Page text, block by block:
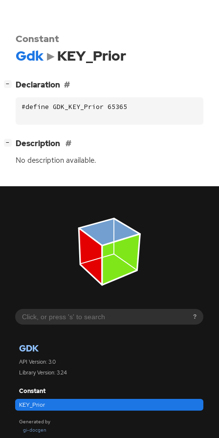
?
GDK
API Version: 3.0
Library Version: 3.24
Constant
KEY_Prior
Generated by
gi-docgen
Constant
Gdk KEY_Prior
− Declaration
#define GDK_KEY_Prior 65365
− Description
No description available.